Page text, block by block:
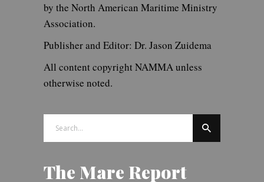
by the North American Maritime Ministry
Association.
Publisher and Editor: Dr. Jason Zuidema
All content copyright NAMMA unless
otherwise noted.
The Mare Report